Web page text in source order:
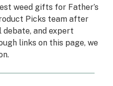
weed gifts for Father’s
Picks team after
and expert
links on this page, we